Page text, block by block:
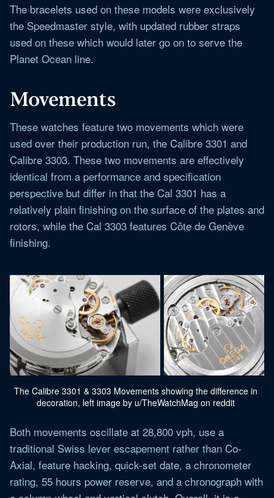
The bracelets used on these models were exclusively
the Speedmaster style, with updated rubber straps
used on these which would later go on to serve the
Planet Ocean line.
Movements
These watches feature two movements which were
used over their production run, the Calibre 3301 and
Calibre 3303. These two movements are effectively
identical from a performance and specification
perspective but differ in that the Cal 3301 has a
relatively plain finishing on the surface of the plates and
rotors, while the Cal 3303 features Côte de Genève
finishing.
The Calibre 3301 & 3303 Movements showing the difference in
decoration, left image by u/TheWatchMag on reddit
Both movements oscillate at 28,800 vph, use a
traditional Swiss lever escapement rather than Co-
Axial, feature hacking, quick-set date, a chronometer
rating, 55 hours power reserve, and a chronograph with